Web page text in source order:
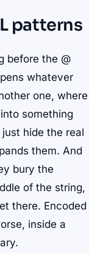
patterns
before the @
whatever
one, where
something
hide the real
them. And
bury the
of the string,
there. Encoded
inside a